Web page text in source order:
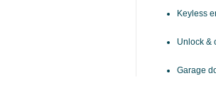
Keyless
Unlock &
Garage